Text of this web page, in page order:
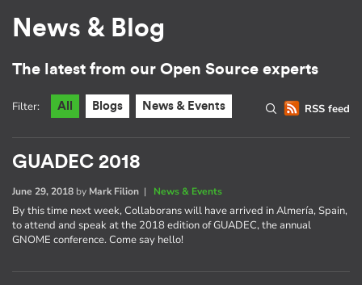
News & Blog
The latest from our Open Source experts
RSS feed
Filter: All Blogs News & Events
GUADEC 2018
June 29, 2018 by Mark Filion | News & Events
By this time next week, Collaborans will have arrived in Almería, Spain,
to attend and speak at the 2018 edition of GUADEC, the annual
GNOME conference. Come say hello!